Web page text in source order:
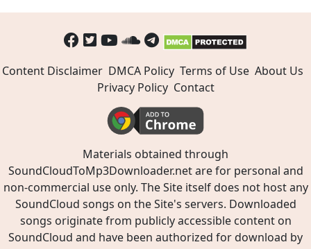
Content Disclaimer DMCA Policy Terms of Use About Us
Privacy Policy Contact
Materials obtained through
SoundCloudToMp3Downloader.net are for personal and
non-commercial use only. The Site itself does not host any
SoundCloud songs on the Site's servers. Downloaded
songs originate from publicly accessible content on
SoundCloud and have been authorized for download by